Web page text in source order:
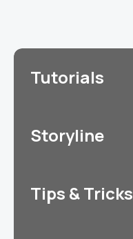
Tutorials
Storyline
Tips & Tricks